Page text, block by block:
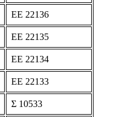
ΕΕ 22136
ΕΕ 22135
ΕΕ 22134
ΕΕ 22133
Σ 10533